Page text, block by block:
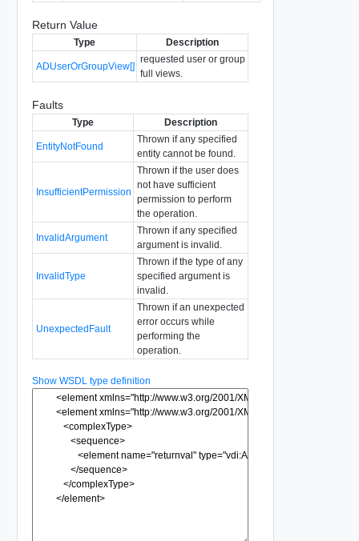
Return Value
Type Description
ADUserOrGroupView[]
requested user or group
full views.
Faults
Type Description
EntityNotFound
Thrown if any specified
entity cannot be found.
InsufficientPermission
Thrown if the user does
not have sufficient
permission to perform
the operation.
InvalidArgument
Thrown if any specified
argument is invalid.
InvalidType
Thrown if the type of any
specified argument is
invalid.
UnexpectedFault
Thrown if an unexpected
error occurs while
performing the
operation.
Show WSDL type definition